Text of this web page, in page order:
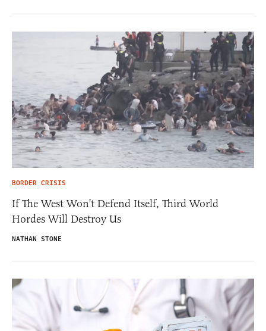
BORDER CRISIS
If The West Won’t Defend Itself, Third World
Hordes Will Destroy Us
NATHAN STONE